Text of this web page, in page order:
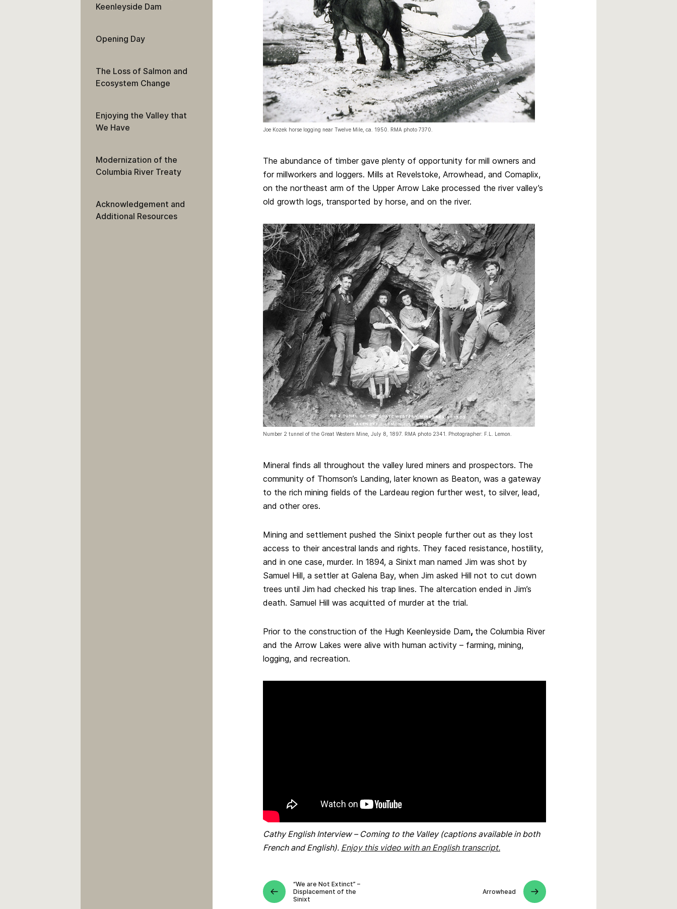
Joe Kozek horse logging near Twelve Mile, ca. 1950. RMA photo 7370.
The abundance of timber gave plenty of opportunity for mill owners and
for millworkers and loggers. Mills at Revelstoke, Arrowhead, and Comaplix,
on the northeast arm of the Upper Arrow Lake processed the river valley’s
old growth logs, transported by horse, and on the river.
Number 2 tunnel of the Great Western Mine, July 8, 1897. RMA photo 2341. Photographer: F.L. Lemon.
Mineral finds all throughout the valley lured miners and prospectors. The
community of Thomson’s Landing, later known as Beaton, was a gateway
to the rich mining fields of the Lardeau region further west, to silver, lead,
and other ores.
Mining and settlement pushed the Sinixt people further out as they lost
access to their ancestral lands and rights. They faced resistance, hostility,
and in one case, murder. In 1894, a Sinixt man named Jim was shot by
Samuel Hill, a settler at Galena Bay, when Jim asked Hill not to cut down
trees until Jim had checked his trap lines. The altercation ended in Jim’s
death. Samuel Hill was acquitted of murder at the trial.
Prior to the construction of the Hugh Keenleyside Dam, the Columbia River
and the Arrow Lakes were alive with human activity – farming, mining,
logging, and recreation.
Cathy English Interview – Coming to the Valley (captions available in both
French and English). Enjoy this video with an English transcript.
“We are Not Extinct” –
Displacement of the
Sinixt
Arrowhead
Keenleyside Dam
Opening Day
The Loss of Salmon and
Ecosystem Change
Enjoying the Valley that
We Have
Modernization of the
Columbia River Treaty
Acknowledgement and
Additional Resources